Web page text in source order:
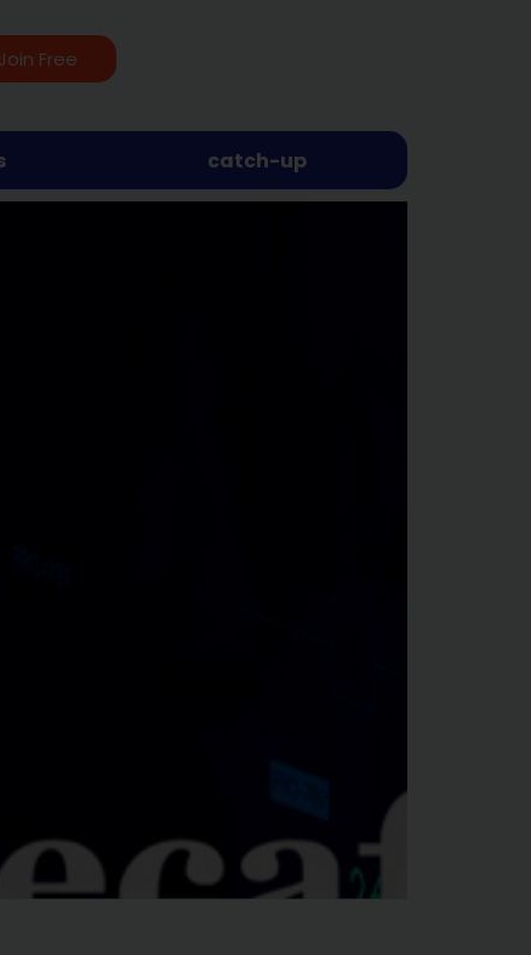
Join Free
catch-up